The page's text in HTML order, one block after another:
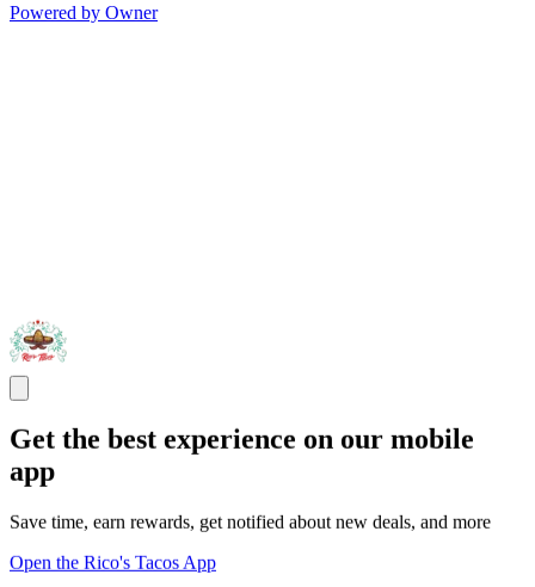
Powered by Owner
Get the best experience on our mobile
app
Save time, earn rewards, get notified about new deals, and more
Open the Rico's Tacos App